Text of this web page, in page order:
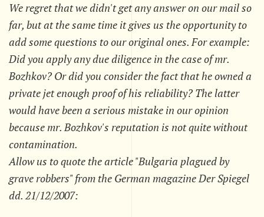
We regret that we didn't get any answer on our mail so
far, but at the same time it gives us the opportunity to
add some questions to our original ones. For example:
Did you apply any due diligence in the case of mr.
Bozhkov? Or did you consider the fact that he owned a
private jet enough proof of his reliability? The latter
would have been a serious mistake in our opinion
because mr. Bozhkov's reputation is not quite without
contamination.
Allow us to quote the article "Bulgaria plagued by
grave robbers" from the German magazine Der Spiegel
dd. 21/12/2007: